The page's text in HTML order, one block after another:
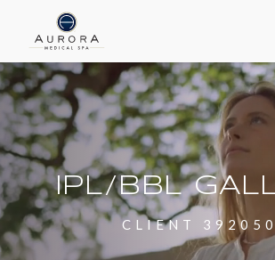
IPL/BBL
CLIENT 392050